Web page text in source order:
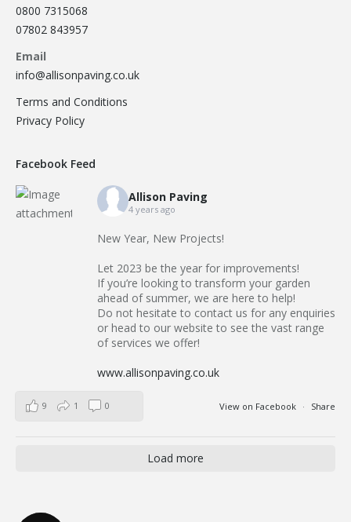
0800 7315068
07802 843957
Email
info@allisonpaving.co.uk
Terms and Conditions
Privacy Policy
Facebook Feed
Allison Paving
4 years ago
New Year, New Projects!
Let 2023 be the year for improvements!
If you’re looking to transform your garden
ahead of summer, we are here to help!
Do not hesitate to contact us for any enquiries
or head to our website to see the vast range
of services we offer!
www.allisonpaving.co.uk
View on Facebook · Share
9 1 0
Load more